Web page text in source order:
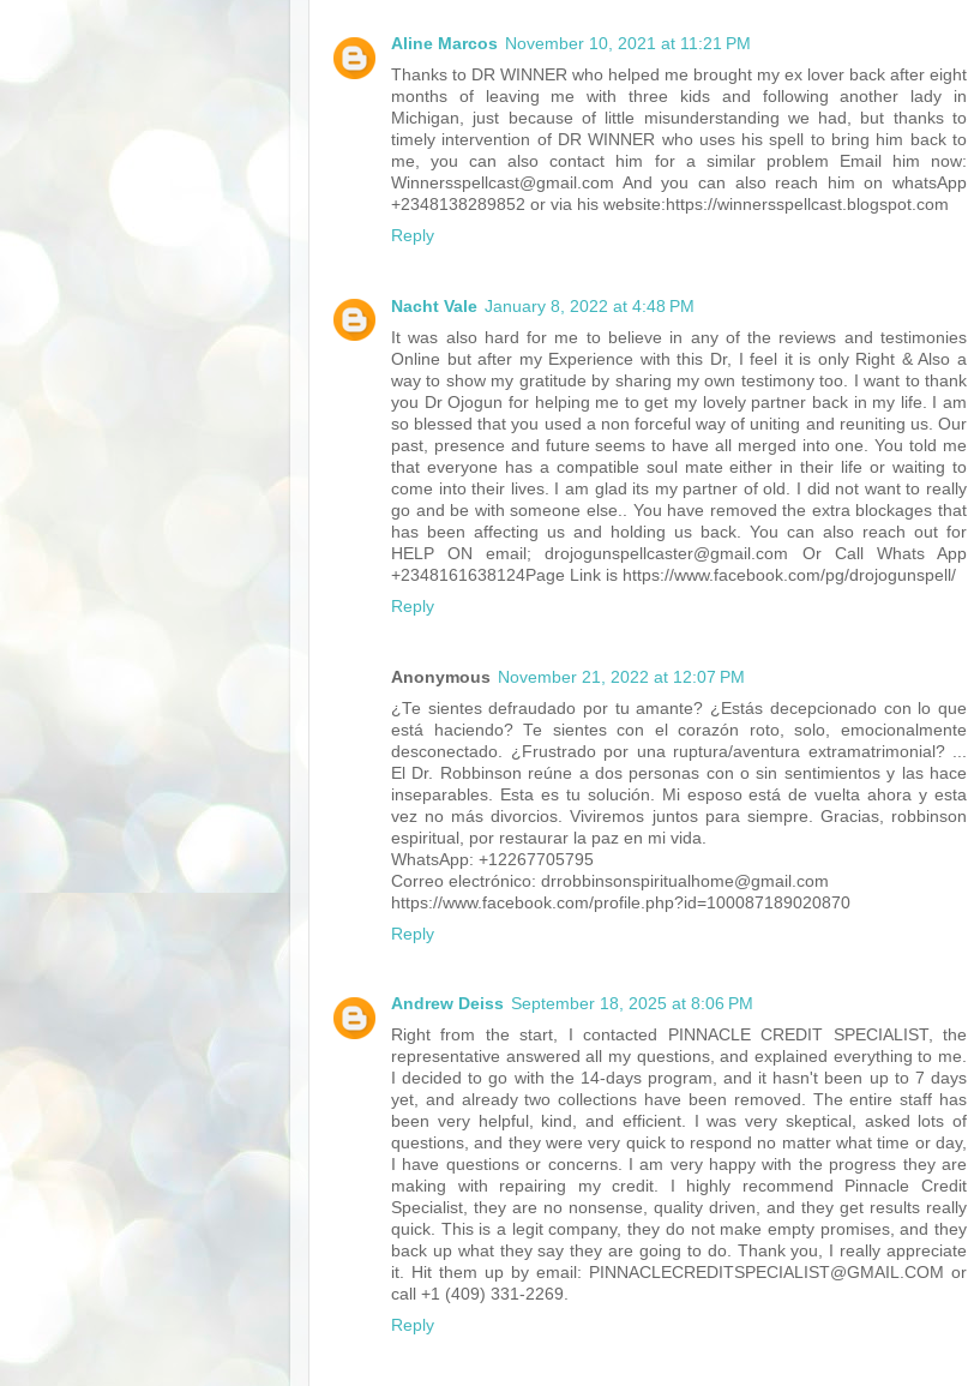
Aline Marcos November 10, 2021 at 11:21 PM
Thanks to DR WINNER who helped me brought my ex lover back after eight
months of leaving me with three kids and following another lady in
Michigan, just because of little misunderstanding we had, but thanks to
timely intervention of DR WINNER who uses his spell to bring him back to
me, you can also contact him for a similar problem Email him now:
Winnersspellcast@gmail.com And you can also reach him on whatsApp
+2348138289852 or via his website:https://winnersspellcast.blogspot.com
Reply
Nacht Vale January 8, 2022 at 4:48 PM
It was also hard for me to believe in any of the reviews and testimonies
Online but after my Experience with this Dr, I feel it is only Right & Also a
way to show my gratitude by sharing my own testimony too. I want to thank
you Dr Ojogun for helping me to get my lovely partner back in my life. I am
so blessed that you used a non forceful way of uniting and reuniting us. Our
past, presence and future seems to have all merged into one. You told me
that everyone has a compatible soul mate either in their life or waiting to
come into their lives. I am glad its my partner of old. I did not want to really
go and be with someone else.. You have removed the extra blockages that
has been affecting us and holding us back. You can also reach out for
HELP ON email; drojogunspellcaster@gmail.com Or Call Whats App
+2348161638124Page Link is https://www.facebook.com/pg/drojogunspell/
Reply
Anonymous November 21, 2022 at 12:07 PM
¿Te sientes defraudado por tu amante? ¿Estás decepcionado con lo que
está haciendo? Te sientes con el corazón roto, solo, emocionalmente
desconectado. ¿Frustrado por una ruptura/aventura extramatrimonial? ...
El Dr. Robbinson reúne a dos personas con o sin sentimientos y las hace
inseparables. Esta es tu solución. Mi esposo está de vuelta ahora y esta
vez no más divorcios. Viviremos juntos para siempre. Gracias, robbinson
espiritual, por restaurar la paz en mi vida.
WhatsApp: +12267705795
Correo electrónico: drrobbinsonspiritualhome@gmail.com
https://www.facebook.com/profile.php?id=100087189020870
Reply
Andrew Deiss September 18, 2025 at 8:06 PM
Right from the start, I contacted PINNACLE CREDIT SPECIALIST, the
representative answered all my questions, and explained everything to me.
I decided to go with the 14-days program, and it hasn't been up to 7 days
yet, and already two collections have been removed. The entire staff has
been very helpful, kind, and efficient. I was very skeptical, asked lots of
questions, and they were very quick to respond no matter what time or day,
I have questions or concerns. I am very happy with the progress they are
making with repairing my credit. I highly recommend Pinnacle Credit
Specialist, they are no nonsense, quality driven, and they get results really
quick. This is a legit company, they do not make empty promises, and they
back up what they say they are going to do. Thank you, I really appreciate
it. Hit them up by email: PINNACLECREDITSPECIALIST@GMAIL.COM or
call +1 (409) 331-2269.
Reply